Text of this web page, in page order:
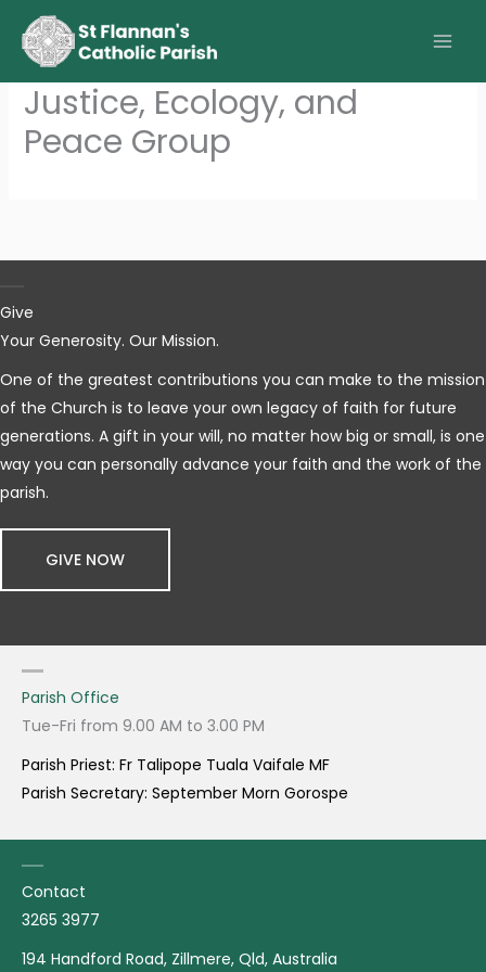
content
Justice, Ecology, and
Peace Group
Give
Your Generosity. Our Mission.
One of the greatest contributions you can make to the mission
of the Church is to leave your own legacy of faith for future
generations. A gift in your will, no matter how big or small, is one
way you can personally advance your faith and the work of the
parish.
GIVE NOW
Parish Office
Tue-Fri from 9.00 AM to 3.00 PM
Parish Priest: Fr Talipope Tuala Vaifale MF
Parish Secretary: September Morn Gorospe
Contact
3265 3977
194 Handford Road, Zillmere, Qld, Australia